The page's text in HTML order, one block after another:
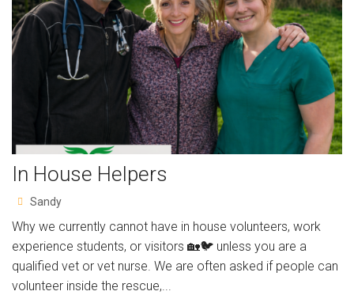
Articles
Support Us
Gift Aid Declaration Form
Charity Shop
Contact
About
Album
In House Helpers
Sandy
Why we currently cannot have in house volunteers, work
experience students, or visitors 🏡🐦 unless you are a
qualified vet or vet nurse. We are often asked if people can
volunteer inside the rescue,...